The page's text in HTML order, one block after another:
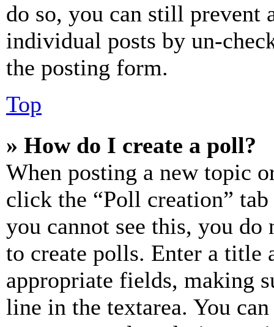
do so, you can still prevent
individual posts by un-
the posting form.
Top
» How do I create a poll?
When posting a new topic
click the “Poll creation”
you cannot see this, you do
to create polls. Enter a title
appropriate fields, making
line in the textarea. You